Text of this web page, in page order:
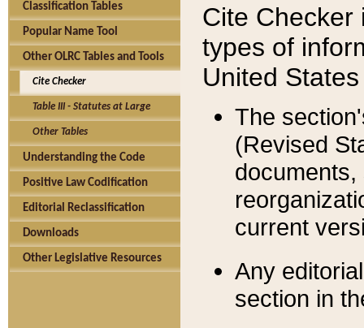
Classification Tables
Popular Name Tool
Other OLRC Tables and Tools
Cite Checker
Table III - Statutes at Large
Other Tables
Understanding the Code
Positive Law Codification
Editorial Reclassification
Downloads
Other Legislative Resources
Cite Checker
types of
United
The
(Revised
current
Any
section in